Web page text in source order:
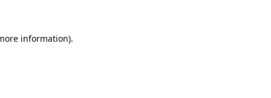
information).